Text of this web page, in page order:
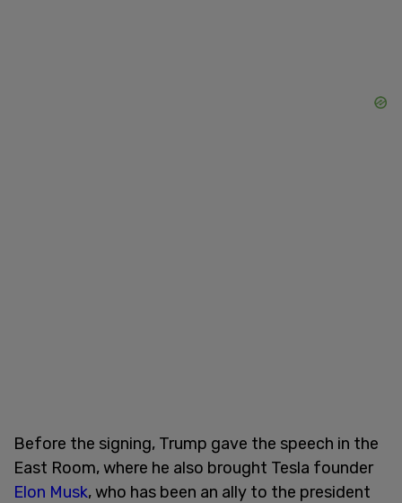
Before the signing, Trump gave the speech in the
East Room, where he also brought Tesla founder
Elon Musk, who has been an ally to the president